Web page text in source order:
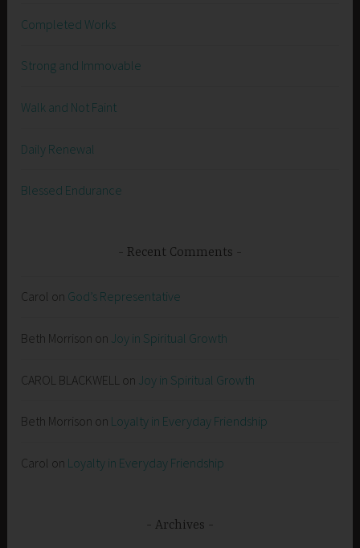
Completed Works
Strong and Immovable
Walk and Not Faint
Daily Renewal
Blessed Endurance
Recent Comments
Carol on God’s Representative
Beth Morrison on Joy in Spiritual Growth
CAROL BLACKWELL on Joy in Spiritual Growth
Beth Morrison on Loyalty in Everyday Friendship
Carol on Loyalty in Everyday Friendship
Archives